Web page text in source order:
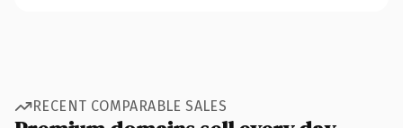
RECENT COMPARABLE SALES